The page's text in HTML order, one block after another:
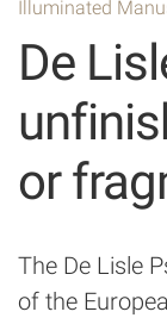
Illuminated
De
or
The De Lisle
of the